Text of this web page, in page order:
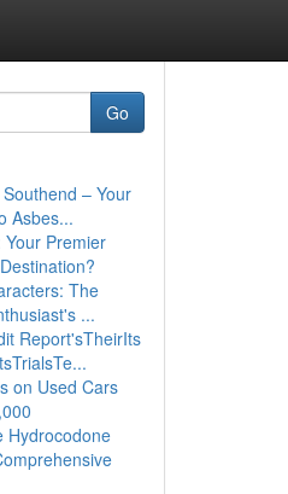
Go
– Your
Asbes...
Your Premier
The
...
Report'sTheirIts
on Used Cars
Hydrocodone